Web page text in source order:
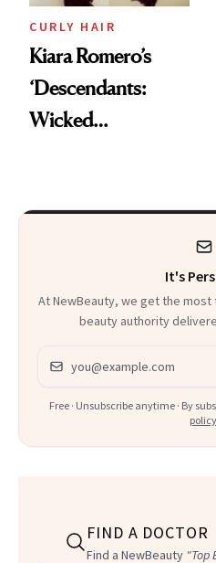
CURLY HAIR
Kiara Romero’s
‘Descendants:
Wicked
Roberto Cavalli
It's
At NewBeauty, we get the
beauty authority
Email address
Free · Unsubscribe anytime · By
policy
FIND A DOCTOR
Find a NewBeauty "Top